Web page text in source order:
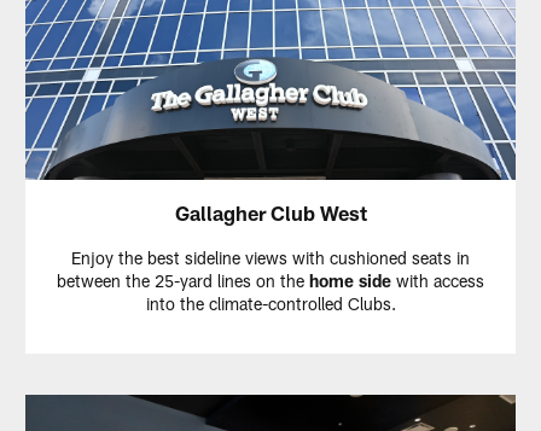
Gallagher Club West
Enjoy the best sideline views with cushioned seats in
between the 25-yard lines on the home side with access
into the climate-controlled Clubs.